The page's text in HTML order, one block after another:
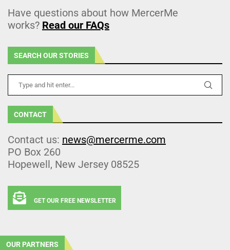
Have questions about how MercerMe
works? Read our FAQs
SEARCH OUR STORIES
CONTACT
Contact us: news@mercerme.com
PO Box 260
Hopewell, New Jersey 08525
GET OUR FREE NEWSLETTER
OUR PARTNERS